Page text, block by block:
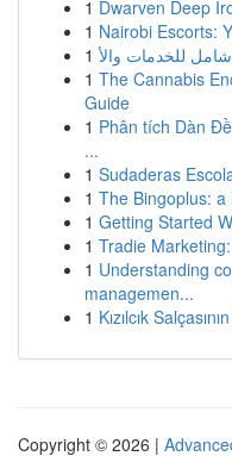
1 Dwarven Deep
1 Nairobi Escorts:
1
1 The Cannabis
Guide
1 Phân tích Dàn
...
1 Sudaderas
1 The Bingoplus:
1 Getting Started
1 Tradie
1 Understanding
managemen...
1 Kızılcık
Copyright © 2026 |